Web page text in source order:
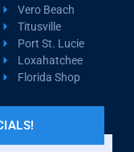
Vero Beach
Titusville
Port St. Lucie
Loxahatchee
Florida Shop